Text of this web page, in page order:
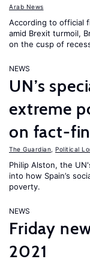
Arab News
According to official
amid Brexit turmoil,
on the cusp of
NEWS
UN’s
extreme
on fact-
The Guardian Political
Philip Alston, the
into how Spain’s
poverty.
NEWS
Friday
2021